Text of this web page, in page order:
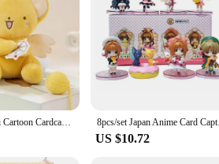
time fan or a newcomer to the series, these
7cm/13cm Mini Cartoon Cardcaptor Sakura Kero Plush Toys Pendant Anime Card Captor Doll Cute Key Chain Soft Stuffed Toy Gift 8pcs/
US $10.72